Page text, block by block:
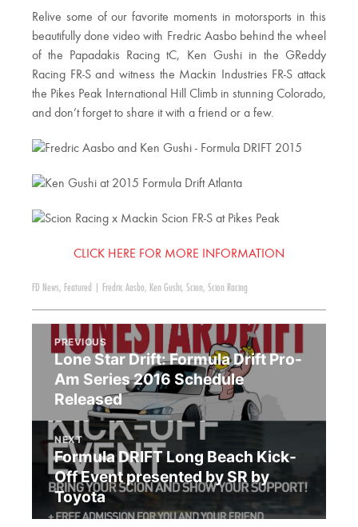
Relive some of our favorite moments in motorsports in this
beautifully done video with Fredric Aasbo behind the wheel
of the Papadakis Racing tC, Ken Gushi in the GReddy
Racing FR-S and witness the Mackin Industries FR-S attack
the Pikes Peak International Hill Climb in stunning Colorado,
and don’t forget to share it with a friend or a few.
CLICK HERE FOR MORE INFORMATION
FD News, Featured Fredric Aasbo, Ken Gushi, Scion, Scion Racing
PREVIOUS
Lone Star Drift: Formula Drift Pro-
Am Series 2016 Schedule
Released
NEXT
Formula DRIFT Long Beach Kick-
Off Event presented by SR by
Toyota